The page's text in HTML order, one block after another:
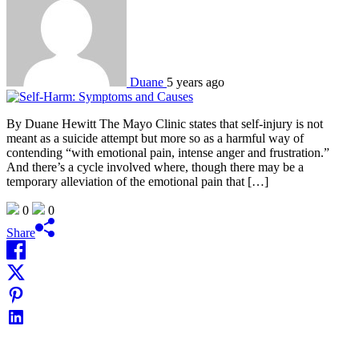
Duane 5 years ago
By Duane Hewitt The Mayo Clinic states that self-injury is not
meant as a suicide attempt but more so as a harmful way of
contending “with emotional pain, intense anger and frustration.”
And there’s a cycle involved where, though there may be a
temporary alleviation of the emotional pain that […]
0
0
Share